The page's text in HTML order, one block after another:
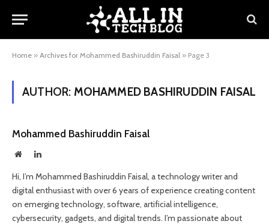
Home » Archives for Mohammed Bashiruddin Faisal » Page 3
AUTHOR: MOHAMMED BASHIRUDDIN FAISAL
Mohammed Bashiruddin Faisal
WebsiteLinkedIn
Hi, I’m Mohammed Bashiruddin Faisal, a technology writer and
digital enthusiast with over 6 years of experience creating content
on emerging technology, software, artificial intelligence,
cybersecurity, gadgets, and digital trends. I’m passionate about